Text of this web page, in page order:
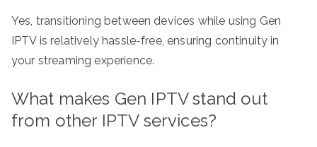
Yes, transitioning between devices while using Gen
IPTV is relatively hassle-free, ensuring continuity in
your streaming experience.
What makes Gen IPTV stand out
from other IPTV services?